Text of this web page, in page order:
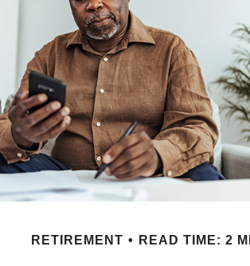
RETIREMENT READ TIME: 2